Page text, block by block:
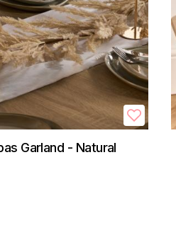
Garland - Natural